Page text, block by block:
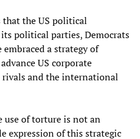
that the US political
political parties, Democrats
a strategy of
US corporate
rivals and the international
use of torture is not an
expression of this strategic